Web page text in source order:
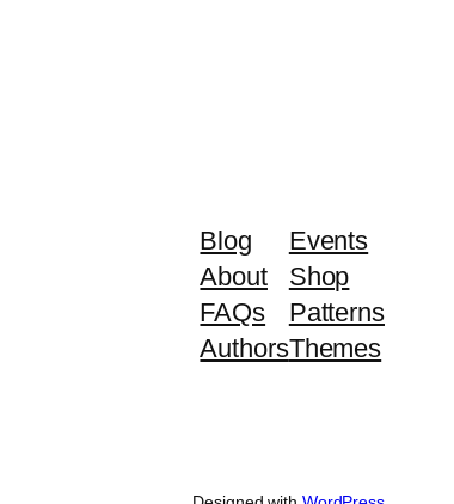
Blog
About
FAQs
Authors
Events
Shop
Patterns
Themes